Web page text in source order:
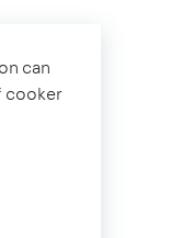
can
cooker